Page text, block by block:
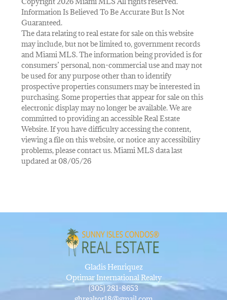
Information Is Believed To Be Accurate But Is Not
Guaranteed.
The data relating to real estate for sale on this website
may include, but not be limited to, government records
and Miami MLS. The information being provided is for
consumers’ personal, non-commercial use and may not
be used for any purpose other than to identify
prospective properties consumers may be interested in
purchasing. Some properties that appear for sale on this
electronic display may no longer be available. We are
committed to providing an accessible Real Estate
Website. If you have difficulty accessing the content,
viewing a file on this website, or notice any accessibility
problems, please contact us. Miami MLS data last
updated at 08/05/26
Gladis Henriquez
Optimar International Realty
(305) 281-8653